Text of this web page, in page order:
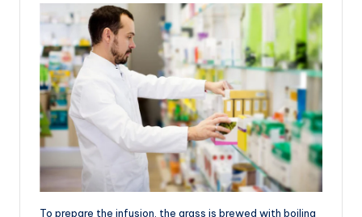
To prepare the infusion, the grass is brewed with boiling